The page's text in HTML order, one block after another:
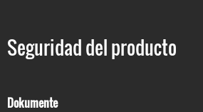
Seguridad del producto
Dokumente